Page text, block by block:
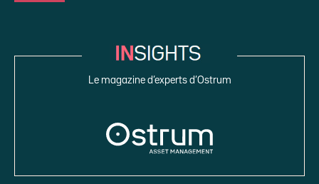
Le magazine d’experts d’Ostrum